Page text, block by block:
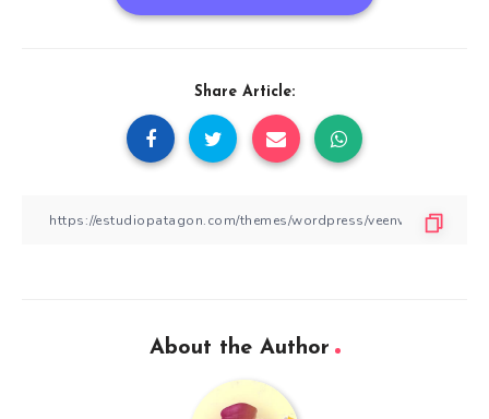
Share Article:
About the Author